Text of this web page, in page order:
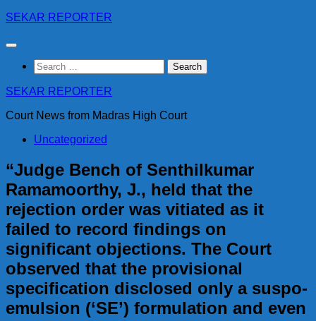
Skip
content
SEKAR REPORTER
Search
for:
SEKAR REPORTER
Court News from Madras High Court
Uncategorized
“Judge Bench of Senthilkumar
Ramamoorthy, J., held that the
rejection order was vitiated as it
failed to record findings on
significant objections. The Court
observed that the provisional
specification disclosed only a suspo-
emulsion (‘SE’) formulation and even